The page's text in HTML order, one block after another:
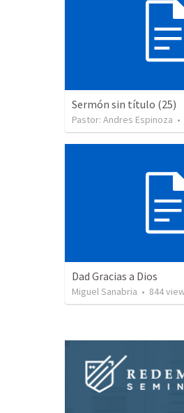
Sermón sin título (25)
Pastor: Andres Espinoza •
Dad Gracias a Dios
Miguel Sanabria • 844